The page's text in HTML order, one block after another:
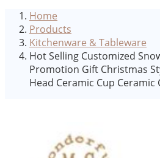
Home
Products
Kitchenware & Tableware
Hot Selling Customized
Promotion Gift Christmas
Head Ceramic Cup